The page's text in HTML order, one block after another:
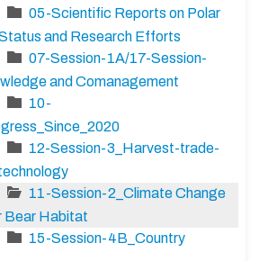
05-Scientific Reports on Polar
and Research Efforts
07-Session-1A/17-Session-
and Comanagement
10-
12-Session-3_Harvest-trade-
11-Session-2_Climate Change
Bear Habitat
15-Session-4B_Country